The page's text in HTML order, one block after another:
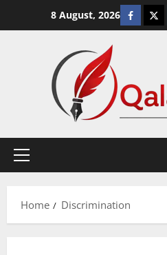
8 August, 2026
Primary
Home Discrimination